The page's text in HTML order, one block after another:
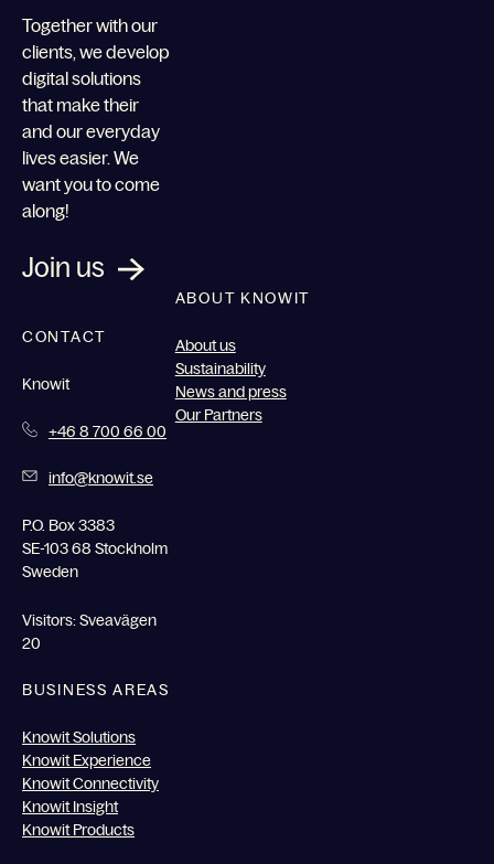
Together with our
clients, we develop
digital solutions
that make their
and our everyday
lives easier. We
want you to come
along!
Join us
CONTACT
Knowit
+46 8 700 66 00
info@knowit.se
P.O. Box 3383
SE-103 68 Stockholm
Sweden
Visitors: Sveavägen
20
ABOUT KNOWIT
About us
Sustainability
News and press
Our Partners
BUSINESS AREAS
Knowit Solutions
Knowit Experience
Knowit Connectivity
Knowit Insight
Knowit Products